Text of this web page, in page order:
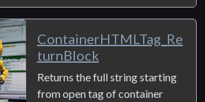
ContainerHTMLTag_Re
turnBlock
Returns the full string starting
from open tag of container